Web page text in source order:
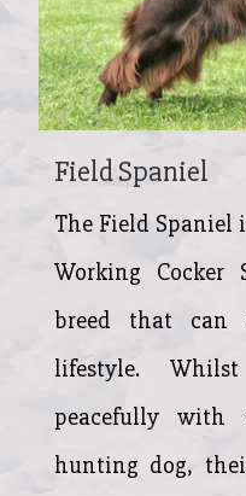
Field Spaniel
The Field Spaniel
Working Cocker
breed that can
lifestyle.
peacefully
hunting dog,